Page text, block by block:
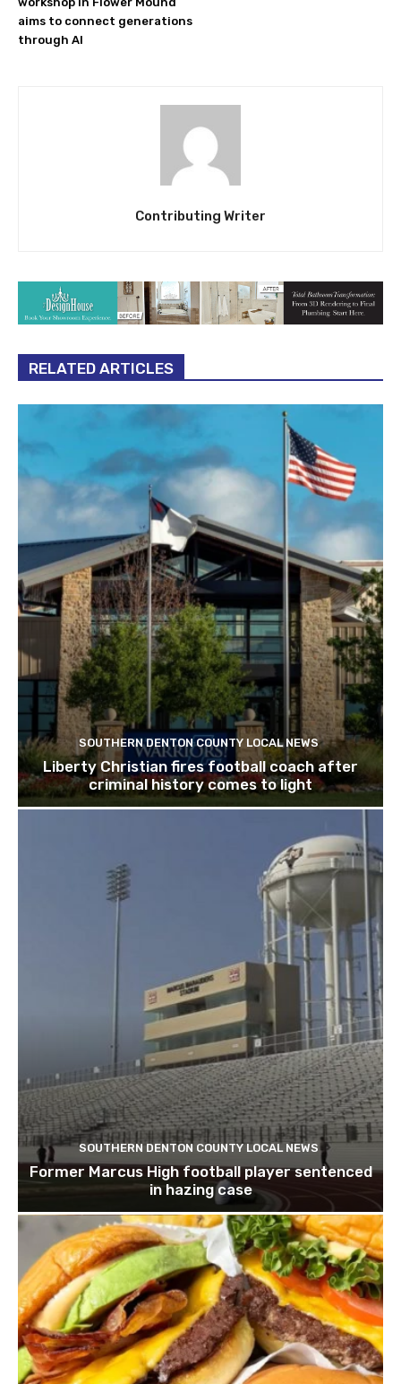
aims to connect generations
through AI
Contributing Writer
RELATED ARTICLES
SOUTHERN DENTON COUNTY LOCAL NEWS
Liberty Christian fires football coach after
criminal history comes to light
SOUTHERN DENTON COUNTY LOCAL NEWS
Former Marcus High football player sentenced
in hazing case